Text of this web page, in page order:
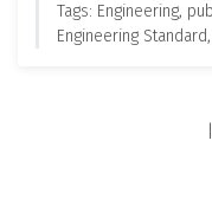
Tags: Engineering,
Engineering